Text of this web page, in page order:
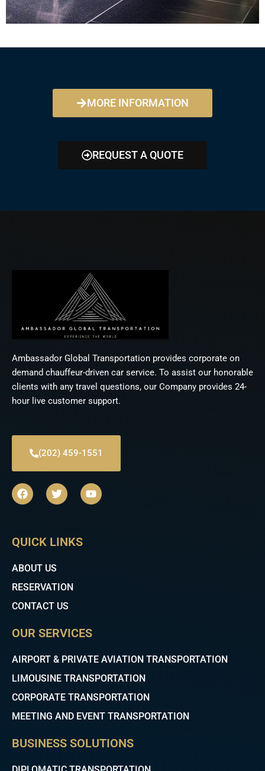
MORE INFORMATION
REQUEST A QUOTE
Ambassador Global Transportation provides corporate on
demand chauffeur-driven car service. To assist our honorable
clients with any travel questions, our Company provides 24-
hour live customer support.
(202) 459-1551
F
a
o
k
T
w
e
Y
o
QUICK LINKS
ABOUT US
RESERVATION
CONTACT US
OUR SERVICES
AIRPORT & PRIVATE AVIATION TRANSPORTATION
LIMOUSINE TRANSPORTATION
CORPORATE TRANSPORTATION
MEETING AND EVENT TRANSPORTATION
BUSINESS SOLUTIONS